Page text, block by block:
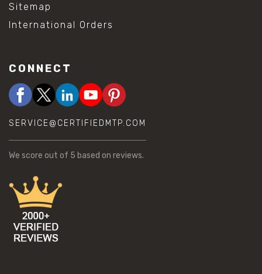
Sitemap
International Orders
CONNECT
SERVICE@CERTIFIEDMTP.COM
We score out of 5 based on reviews.